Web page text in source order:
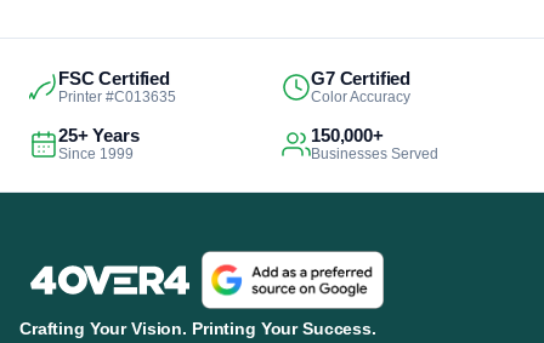
FSC Certified
Printer #C013635
G7 Certified
Color Accuracy
25+ Years
Since 1999
150,000+
Businesses Served
Crafting Your Vision. Printing Your Success.